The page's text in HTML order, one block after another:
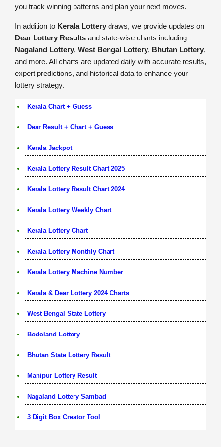
you track winning patterns and plan your next moves.
In addition to Kerala Lottery draws, we provide updates on
Dear Lottery Results and state-wise charts including
Nagaland Lottery, West Bengal Lottery, Bhutan Lottery,
and more. All charts are updated daily with accurate results,
expert predictions, and historical data to enhance your
lottery strategy.
Kerala Chart + Guess
Dear Result + Chart + Guess
Kerala Jackpot
Kerala Lottery Result Chart 2025
Kerala Lottery Result Chart 2024
Kerala Lottery Weekly Chart
Kerala Lottery Chart
Kerala Lottery Monthly Chart
Kerala Lottery Machine Number
Kerala & Dear Lottery 2024 Charts
West Bengal State Lottery
Bodoland Lottery
Bhutan State Lottery Result
Manipur Lottery Result
Nagaland Lottery Sambad
3 Digit Box Creator Tool